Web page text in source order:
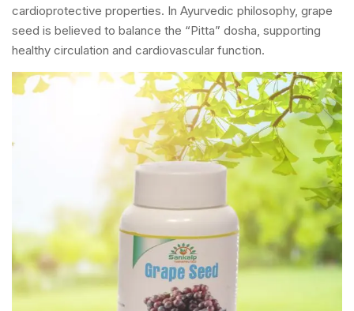
cardioprotective properties. In Ayurvedic philosophy, grape
seed is believed to balance the “Pitta” dosha, supporting
healthy circulation and cardiovascular function.